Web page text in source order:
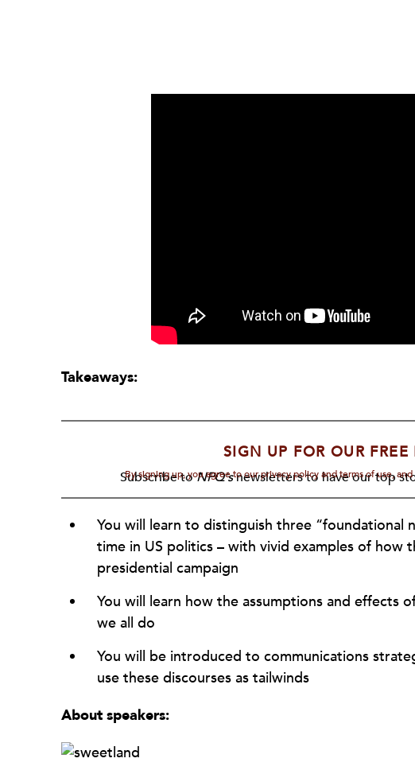
Takeaways:
SIGN UP FOR OUR FREE
Subscribe toNPQ'snewsletters to have our top
By signing up, you agree to our privacy policy and terms of use,
You will learn to distinguish three “foundational
time in US politics – with vivid examples of how
presidential campaign
You will learn how the assumptions and effects
we all do
You will be introduced to communications
use these discourses as tailwinds
About speakers: